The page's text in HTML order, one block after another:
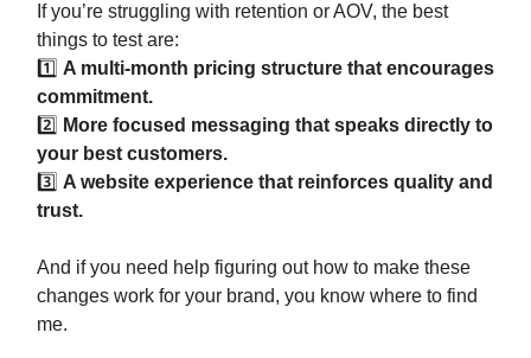
If you’re struggling with retention or AOV, the best
things to test are:
1️⃣ A multi-month pricing structure that encourages
commitment.
2️⃣ More focused messaging that speaks directly to
your best customers.
3️⃣ A website experience that reinforces quality and
trust.
And if you need help figuring out how to make these
changes work for your brand, you know where to find
me.